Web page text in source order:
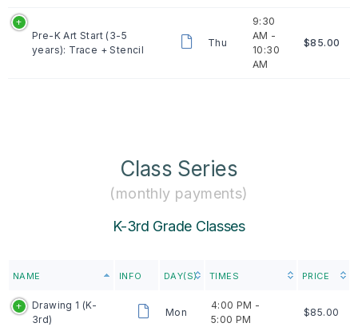
Pre-K Art Start (3-5
years): Trace + Stencil
Thu
9:30
AM -
10:30
AM
$85.00
Class Series
(monthly payments)
K-3rd Grade Classes
NAME INFO DAY(S) TIMES PRICE
Drawing 1 (K-
3rd)
Mon
4:00 PM -
5:00 PM
$85.00